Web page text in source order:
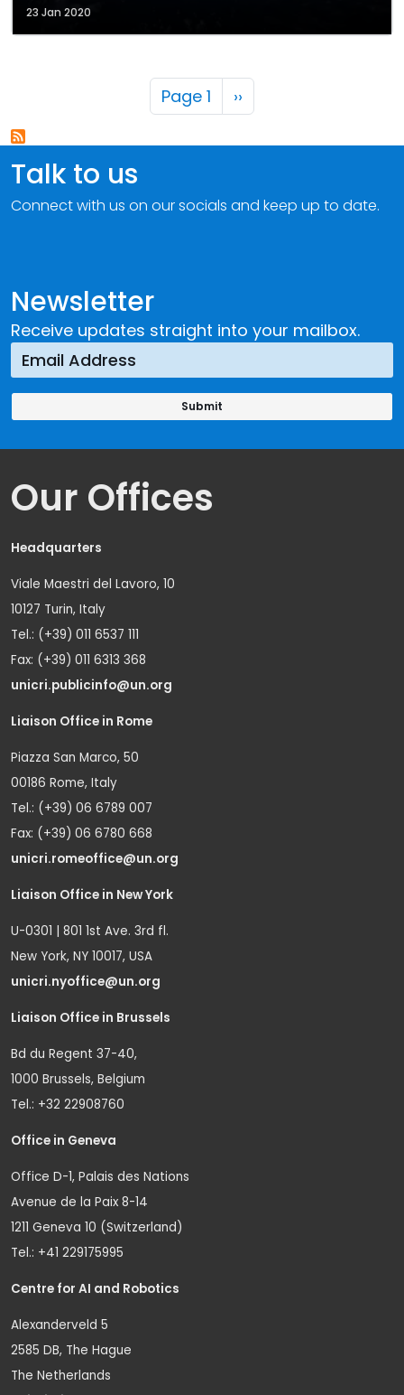
23 Jan 2020
Pagination
Page 1 Next page
››
Newsletter
Receive updates straight into your mailbox.
Talk to us
Connect with us on our socials and keep up to date.
Our Offices
Headquarters
Viale Maestri del Lavoro, 10
10127 Turin, Italy
Tel.: (+39) 011 6537 111
Fax: (+39) 011 6313 368
unicri.publicinfo@un.org
Liaison Office in Rome
Piazza San Marco, 50
00186 Rome, Italy
Tel.: (+39) 06 6789 007
Fax: (+39) 06 6780 668
unicri.romeoffice@un.org
Liaison Office in New York
U-0301 | 801 1st Ave. 3rd fl.
New York, NY 10017, USA
unicri.nyoffice@un.org
Liaison Office in Brussels
Bd du Regent 37-40,
1000 Brussels, Belgium
Tel.: +32 22908760
Office in Geneva
Office D-1, Palais des Nations
Avenue de la Paix 8-14
1211 Geneva 10 (Switzerland)
Tel.: +41 229175995
Centre for AI and Robotics
Alexanderveld 5
2585 DB, The Hague
The Netherlands